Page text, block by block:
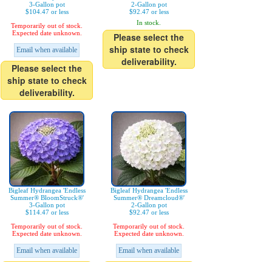
3-Gallon pot
$104.47 or less
Temporarily out of stock.
Expected date unknown.
Email when available
Please select the
ship state to check
deliverability.
2-Gallon pot
$92.47 or less
In stock.
Please select the
ship state to check
deliverability.
Bigleaf Hydrangea 'Endless
Summer® BloomStruck®'
3-Gallon pot
$114.47 or less
Temporarily out of stock.
Expected date unknown.
Email when available
Bigleaf Hydrangea 'Endless
Summer® Dreamcloud®'
2-Gallon pot
$92.47 or less
Temporarily out of stock.
Expected date unknown.
Email when available